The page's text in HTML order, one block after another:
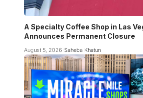
A Specialty Coffee Shop in Las
Announces Permanent Closure
August 5, 2026 Saheba Khatun